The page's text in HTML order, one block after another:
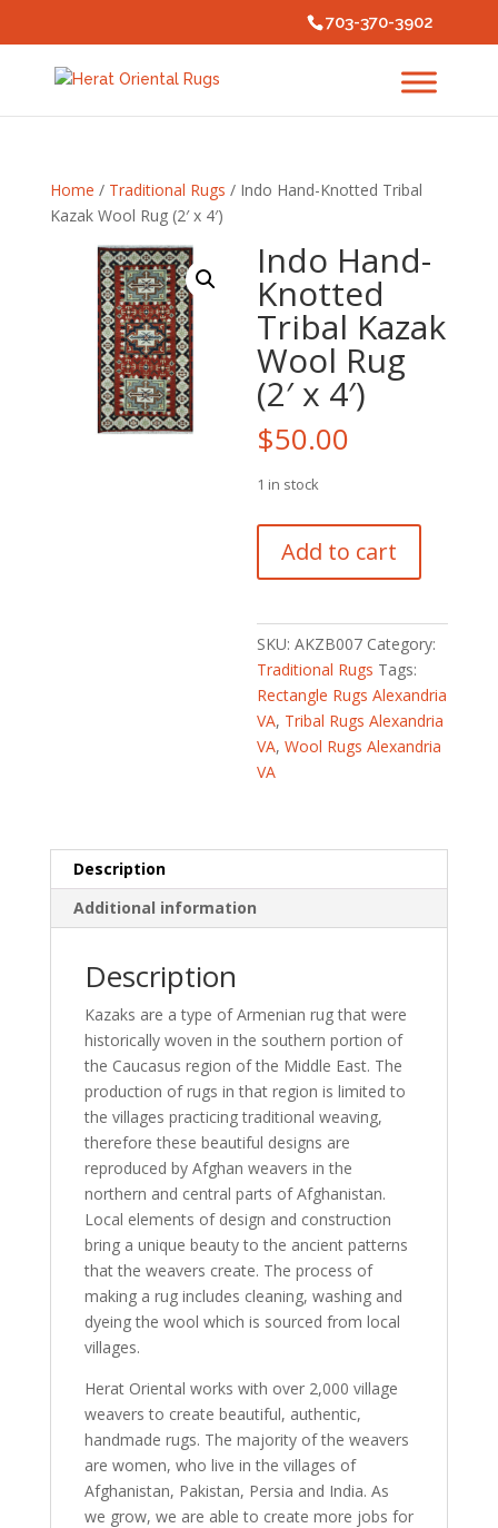
703-370-3902
Home / Traditional Rugs / Indo Hand-Knotted Tribal
Kazak Wool Rug (2′ x 4′)
Indo Hand-
Knotted
Tribal Kazak
Wool Rug
(2′ x 4′)
$50.00
1 in stock
Hand-
Knotted
Kazak
Wool
Rug
(2'
x
4')
Add to cart
SKU:AKZB007 Category:
Traditional Rugs Tags:
Rectangle Rugs Alexandria
VA, Tribal Rugs Alexandria
VA,Wool Rugs Alexandria
VA
Description
Additional information
Description
Kazaks are a type of Armenian rug that were
historically woven in the southern portion of
the Caucasus region of the Middle East. The
production of rugs in that region is limited to
the villages practicing traditional weaving,
therefore these beautiful designs are
reproduced by Afghan weavers in the
northern and central parts of Afghanistan.
Local elements of design and construction
bring a unique beauty to the ancient patterns
that the weavers create. The process of
making a rug includes cleaning, washing and
dyeing the wool which is sourced from local
villages.
Herat Oriental works with over 2,000 village
weavers to create beautiful, authentic,
handmade rugs. The majority of the weavers
are women, who live in the villages of
Afghanistan, Pakistan, Persia and India. As
we grow, we are able to create more jobs for